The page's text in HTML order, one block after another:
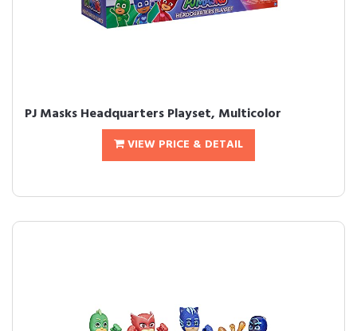
PJ Masks Headquarters Playset, Multicolor
VIEW PRICE & DETAIL